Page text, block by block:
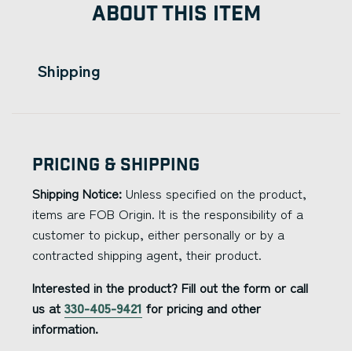
ABOUT THIS ITEM
Shipping
Pricing & Shipping
Shipping Notice: Unless specified on the product,
items are FOB Origin. It is the responsibility of a
customer to pickup, either personally or by a
contracted shipping agent, their product.
Interested in the product? Fill out the form or call
us at 330-405-9421 for pricing and other
information.